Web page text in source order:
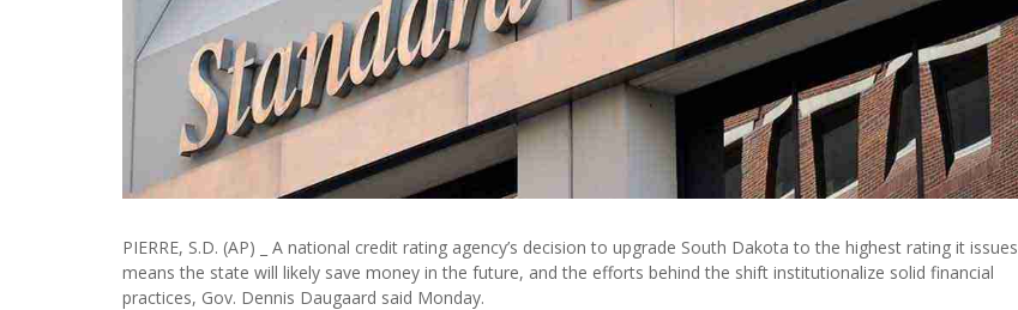
PIERRE, S.D. (AP) _ A national credit rating agency’s decision to upgrade South Dakota to the highest rating it issues
means the state will likely save money in the future, and the efforts behind the shift institutionalize solid financial
practices, Gov. Dennis Daugaard said Monday.